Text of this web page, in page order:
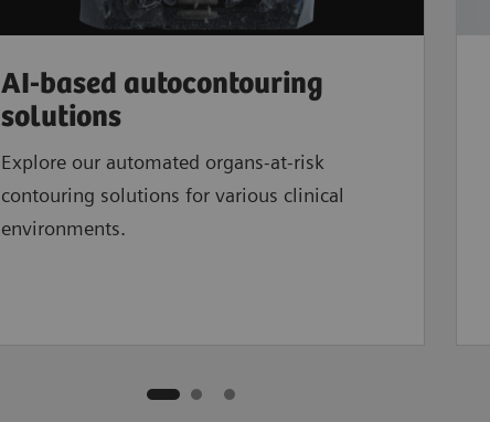
​AI-based autocontouring
solutions
Explore our automated organs-at-risk
contouring solutions for various clinical
environments.